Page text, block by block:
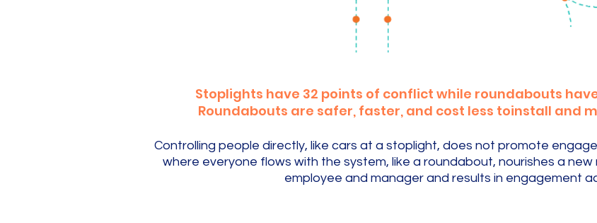
Stoplights have 32 points of conflict while roundabouts
Roundabouts are safer, faster, and cost less toinstall and
Controlling people directly, like cars at a stoplight, does not promote
where everyone flows with the system, like a roundabout, nourishes a
employee and manager and results in engagement